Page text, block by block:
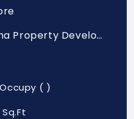
Developers (india) Pvt. Ltd.
( )